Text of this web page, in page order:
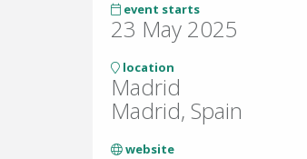
event starts
23 May 2025
location
Madrid
Madrid, Spain
website